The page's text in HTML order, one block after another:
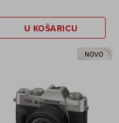
U KOŠARICU
NOVO